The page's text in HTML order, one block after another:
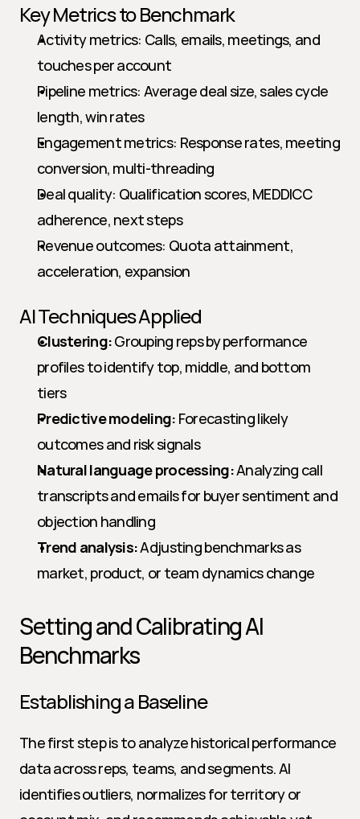
Key Metrics to Benchmark
Activity metrics: Calls, emails, meetings, and
touches per account
Pipeline metrics: Average deal size, sales cycle
length, win rates
Engagement metrics: Response rates, meeting
conversion, multi-threading
Deal quality: Qualification scores, MEDDICC
adherence, next steps
Revenue outcomes: Quota attainment,
acceleration, expansion
AI Techniques Applied
Clustering: Grouping reps by performance
profiles to identify top, middle, and bottom
tiers
Predictive modeling: Forecasting likely
outcomes and risk signals
Natural language processing: Analyzing call
transcripts and emails for buyer sentiment and
objection handling
Trend analysis: Adjusting benchmarks as
market, product, or team dynamics change
Setting and Calibrating AI
Benchmarks
Establishing a Baseline
The first step is to analyze historical performance
data across reps, teams, and segments. AI
identifies outliers, normalizes for territory or